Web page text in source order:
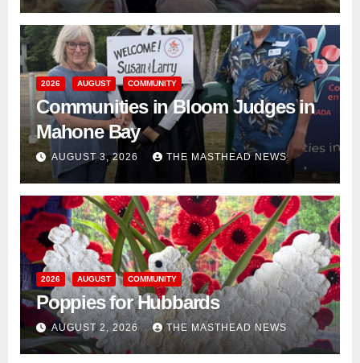
2026 AUGUST COMMUNITY
Communities in Bloom Judges in
Mahone Bay
AUGUST 3, 2026 THE MASTHEAD NEWS
2026 AUGUST COMMUNITY
Poppies for Hubbards
AUGUST 2, 2026 THE MASTHEAD NEWS